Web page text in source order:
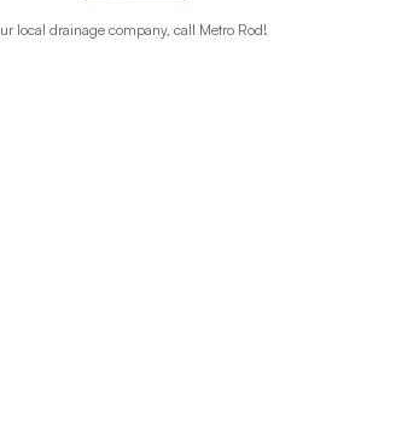
local drainage company, call Metro Rod!